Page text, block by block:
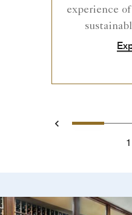
experience
Prev0 1
1